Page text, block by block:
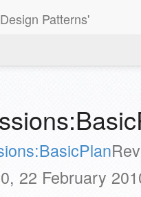
Patterns'
22 February